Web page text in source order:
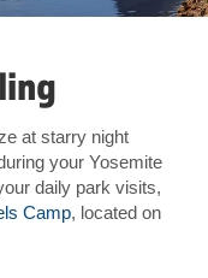
at starry night
your Yosemite
daily park visits,
Camp, located on